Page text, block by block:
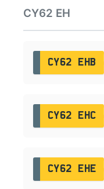
CY62 EH
CY62 EHB
CY62 EHC
CY62 EHE